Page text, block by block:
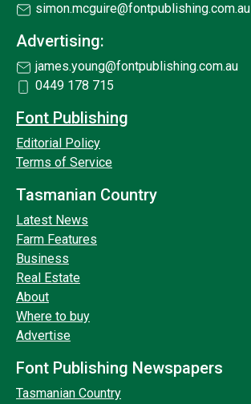
simon.mcguire@fontpublishing.com.au
Advertising:
james.young@fontpublishing.com.au
0449 178 715
Font Publishing
Editorial Policy
Terms of Service
Tasmanian Country
Latest News
Farm Features
Business
Real Estate
About
Where to buy
Advertise
Font Publishing Newspapers
Tasmanian Country